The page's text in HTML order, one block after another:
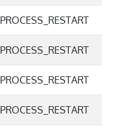
PROCESS_RESTART
PROCESS_RESTART
PROCESS_RESTART
PROCESS_RESTART